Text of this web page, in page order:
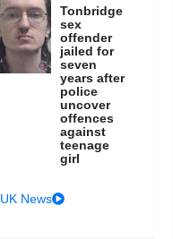
Tonbridge
sex
offender
jailed for
seven
years after
police
uncover
offences
against
teenage
girl
UK News